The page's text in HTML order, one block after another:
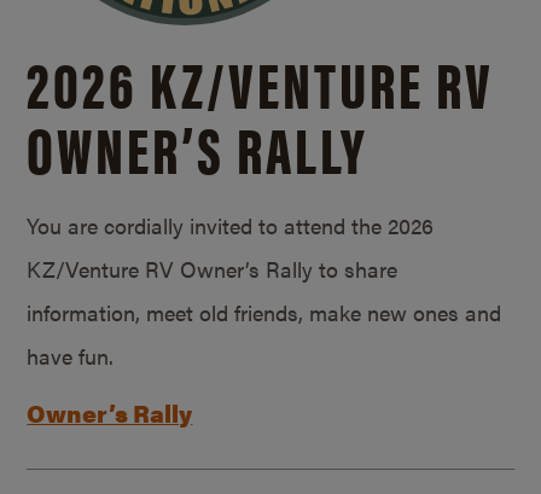
2026 KZ/VENTURE RV
OWNER’S RALLY
You are cordially invited to attend the 2026
KZ/Venture RV Owner’s Rally to share
information, meet old friends, make new ones and
have fun.
Owner’s Rally